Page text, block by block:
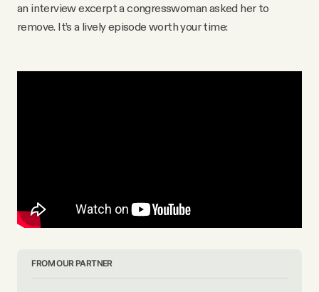
an interview excerpt a congresswoman asked her to
remove. It’s a lively episode worth your time:
FROM OUR PARTNER